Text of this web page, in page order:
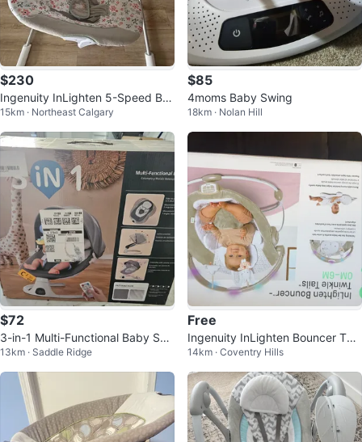
$230
Ingenuity InLighten 5-Speed Ba
by Swing
15km · Northeast Calgary
$85
4moms Baby Swing
18km · Nolan Hill
$72
3-in-1 Multi-Functional Baby Swi
ng & Bassinet
13km · Saddle Ridge
Free
Ingenuity InLighten Bouncer Twi
nkle Tails
14km · Coventry Hills